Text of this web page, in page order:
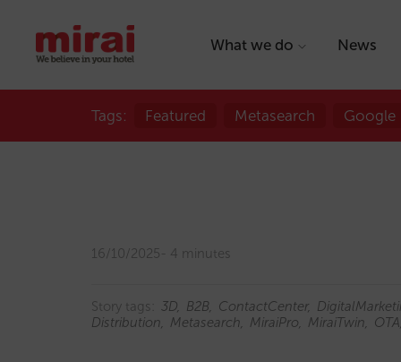
What we do News
Tags: Featured Metasearch Google
16/10/2025 4 minutes
Story tags: 3D B2B ContactCenter
Distribution
Metasearch MiraiPro MiraiTwin OTA